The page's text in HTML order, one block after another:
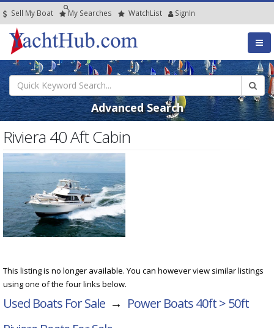
Sell My Boat My Searches WatchList SignIn
Advanced Search
Riviera 40 Aft Cabin
This listing is no longer available. You can however view similar listings
using one of the four links below.
Used Boats For Sale → Power Boats 40ft > 50ft